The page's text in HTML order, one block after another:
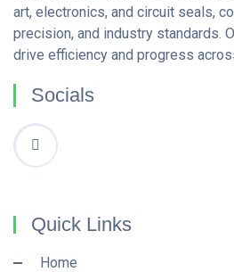
art, electronics, and circuit seals,
precision, and industry standards.
drive efficiency and progress
Socials
Quick Links
Home